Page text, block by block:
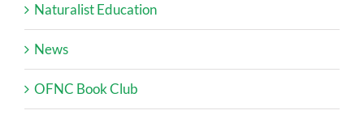
Naturalist Education
News
OFNC Book Club